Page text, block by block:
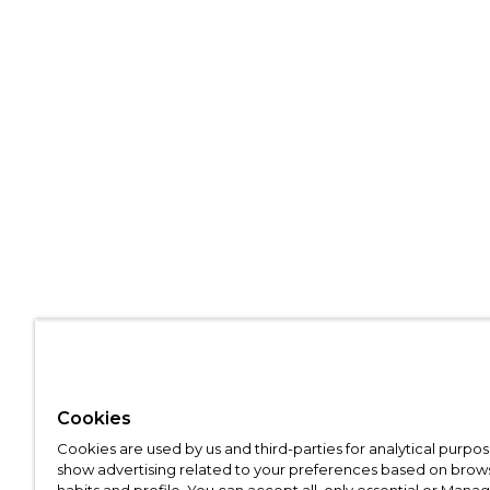
Cookies
Cookies are used by us and third-parties for analytical
show advertising related to your preferences based on